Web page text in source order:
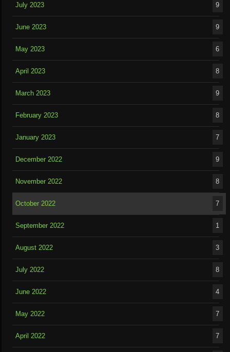
July 2023 9
June 2023 9
May 2023 6
April 2023 8
March 2023 9
February 2023 8
January 2023 7
December 2022 9
November 2022 8
October 2022 7
September 2022 1
August 2022 3
July 2022 8
June 2022 4
May 2022 7
April 2022 7